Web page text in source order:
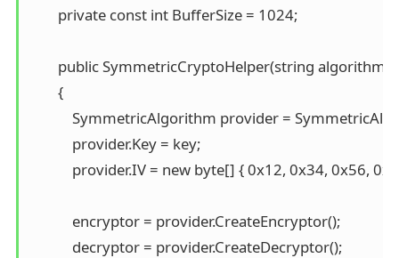
        private const int BufferSize = 1024;
public SymmetricCryptoHelper(string
        {
SymmetricAlgorithm provider =
            provider.Key = key;
provider.IV = new byte[] { 0x12, 0x34, 0x56,
            encryptor = provider.CreateEncryptor();
            decryptor = provider.CreateDecryptor();